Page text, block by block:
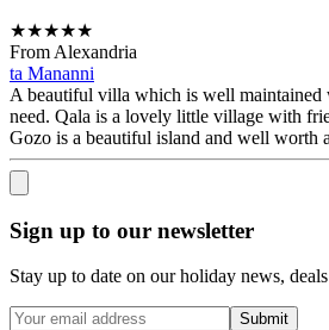
★★★★★
From Alexandria
ta Mananni
A beautiful villa which is well maintained
need. Qala is a lovely little village with
Gozo is a beautiful island and well worth
Sign up to our newsletter
Stay up to date on our holiday news,
Submit